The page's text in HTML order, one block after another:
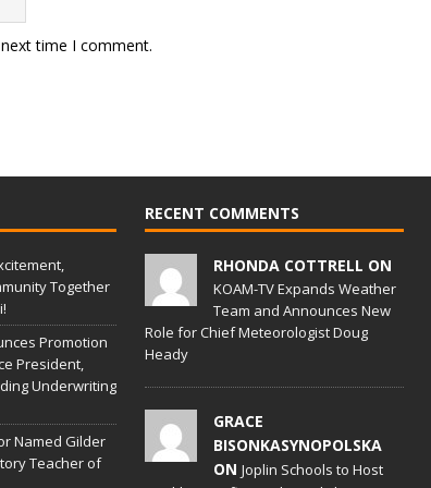
time I comment.
Together
Promotion
President,
Underwriting
Named Gilder
Teacher of
RECENT COMMENTS
RHONDA COTTRELL ON
KOAM-TV Expands Weather
Team and Announces New
Role for Chief Meteorologist Doug
Heady
GRACE
BISONKASYNOPOLSKA
ON Joplin Schools to Host